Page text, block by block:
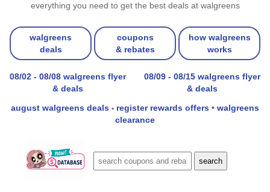
everything you need to get the best deals at walgreens
walgreens
deals
coupons
& rebates
how walgreens
works
08/02 - 08/08 walgreens flyer
& deals
08/09 - 08/15 walgreens flyer
& deals
august walgreens deals • register rewards offers • walgreens
clearance